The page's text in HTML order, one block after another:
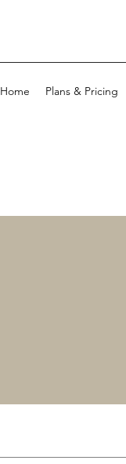
Home Plans & Pricing